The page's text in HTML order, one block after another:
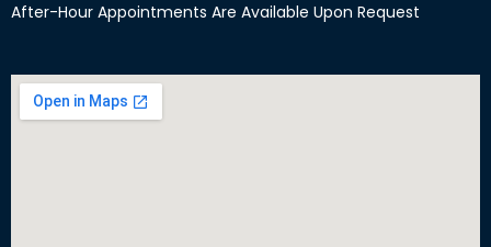
After-Hour Appointments Are Available Upon Request